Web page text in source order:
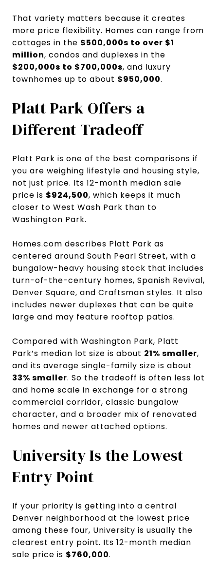
That variety matters because it creates
more price flexibility. Homes can range from
cottages in the $500,000s to over $1
million, condos and duplexes in the
$200,000s to $700,000s, and luxury
townhomes up to about $950,000.
Platt Park Offers a
Different Tradeoff
Platt Park is one of the best comparisons if
you are weighing lifestyle and housing style,
not just price. Its 12-month median sale
price is $924,500, which keeps it much
closer to West Wash Park than to
Washington Park.
Homes.com describes Platt Park as
centered around South Pearl Street, with a
bungalow-heavy housing stock that includes
turn-of-the-century homes, Spanish Revival,
Denver Square, and Craftsman styles. It also
includes newer duplexes that can be quite
large and may feature rooftop patios.
Compared with Washington Park, Platt
Park’s median lot size is about 21% smaller,
and its average single-family size is about
33% smaller. So the tradeoff is often less lot
and home scale in exchange for a strong
commercial corridor, classic bungalow
character, and a broader mix of renovated
homes and newer attached options.
University Is the Lowest
Entry Point
If your priority is getting into a central
Denver neighborhood at the lowest price
among these four, University is usually the
clearest entry point. Its 12-month median
sale price is $760,000.